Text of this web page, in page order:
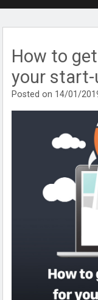
How to
your start-
Posted on 14/01/